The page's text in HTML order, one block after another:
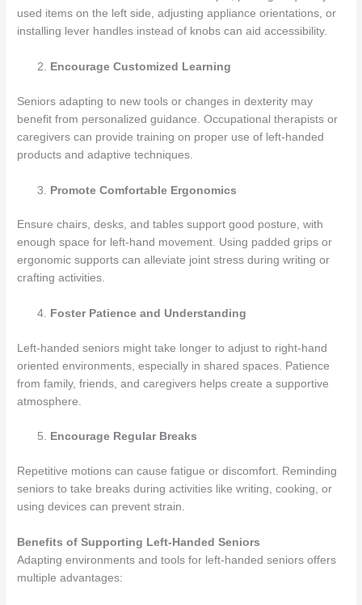
used items on the left side, adjusting appliance orientations, or
installing lever handles instead of knobs can aid accessibility.
Encourage Customized Learning
Seniors adapting to new tools or changes in dexterity may
benefit from personalized guidance. Occupational therapists or
caregivers can provide training on proper use of left-handed
products and adaptive techniques.
Promote Comfortable Ergonomics
Ensure chairs, desks, and tables support good posture, with
enough space for left-hand movement. Using padded grips or
ergonomic supports can alleviate joint stress during writing or
crafting activities.
Foster Patience and Understanding
Left-handed seniors might take longer to adjust to right-hand
oriented environments, especially in shared spaces. Patience
from family, friends, and caregivers helps create a supportive
atmosphere.
Encourage Regular Breaks
Repetitive motions can cause fatigue or discomfort. Reminding
seniors to take breaks during activities like writing, cooking, or
using devices can prevent strain.
Benefits of Supporting Left-Handed Seniors
Adapting environments and tools for left-handed seniors offers
multiple advantages: